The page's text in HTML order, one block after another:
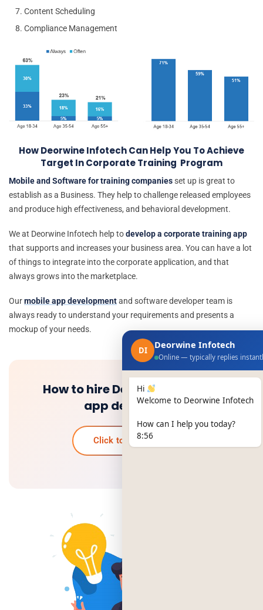
Content Scheduling
Compliance Management
How Deorwine Infotech Can Help You To Achieve
Target In Corporate Training Program
Mobile and Software for training companiesset up is great to
establish as a Business. They help to challenge released employees
and produce high effectiveness, and behavioral development.
We at Deorwine Infotech help todevelop a corporate training app
that supports and increases your business area. You can have a lot
of things to integrate into the corporate application, and that
always grows into the marketplace.
Ourmobile app developmentand software developer team is
always ready to understand your requirements and presents a
mockup of your needs.
How to hire Dedicated mobile
app developers
Click to know more
DI Deorwine Infotech
Online — typically replies
Hi
Welcome to Deorwine Infotech
How can I help you today?
8:56